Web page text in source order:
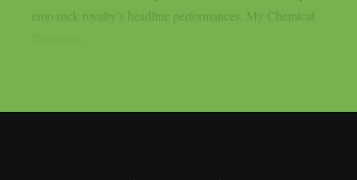
emo rock royalty’s headline performances. My Chemical